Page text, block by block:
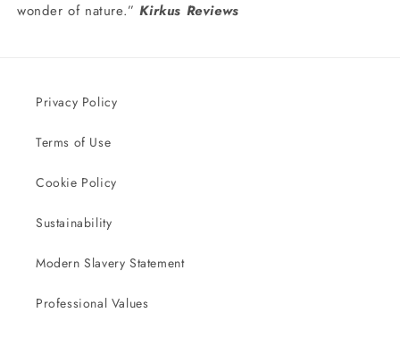
wonder of nature.”Kirkus Reviews
Privacy Policy
Terms of Use
Cookie Policy
Sustainability
Modern Slavery Statement
Professional Values